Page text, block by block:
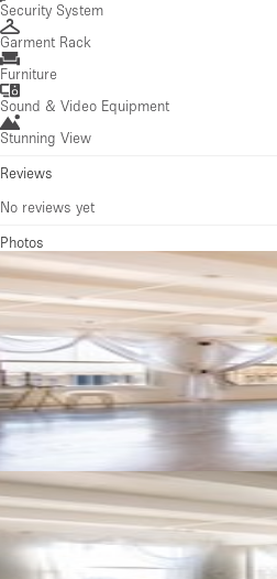
Security System
Garment Rack
Furniture
Sound & Video Equipment
Stunning View
Reviews
No reviews yet
Photos